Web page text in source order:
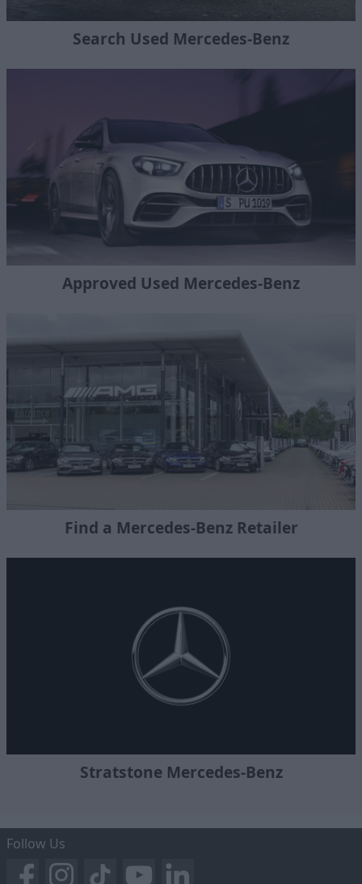
Search Used Mercedes-Benz
Approved Used Mercedes-Benz
Find a Mercedes-Benz Retailer
Stratstone Mercedes-Benz
Follow Us